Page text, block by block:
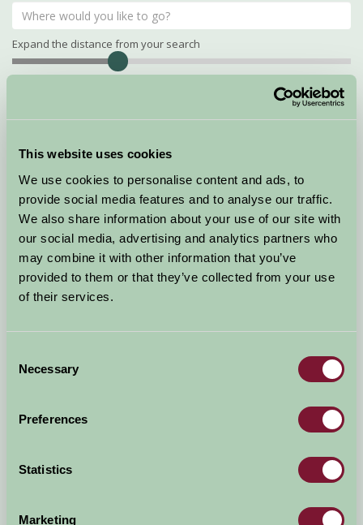
This website uses cookies
We use cookies to personalise content and ads, to
provide social media features and to analyse our traffic.
We also share information about your use of our site with
our social media, advertising and analytics partners who
may combine it with other information that you’ve
provided to them or that they’ve collected from your use
of their services.
Selection
Necessary
Preferences
Statistics
Marketing
Expand the distance from your search
Search
Nights No. of Bedrooms
No. of Adults No. of Children
Accommodation Type
Pets Welcome